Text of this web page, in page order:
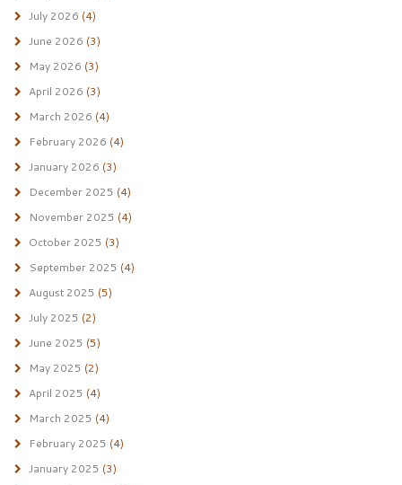
July 2026 (4)
June 2026 (3)
May 2026 (3)
April 2026 (3)
March 2026 (4)
February 2026 (4)
January 2026 (3)
December 2025 (4)
November 2025 (4)
October 2025 (3)
September 2025 (4)
August 2025 (5)
July 2025 (2)
June 2025 (5)
May 2025 (2)
April 2025 (4)
March 2025 (4)
February 2025 (4)
January 2025 (3)